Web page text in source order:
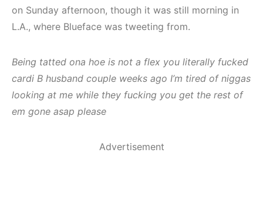
on Sunday afternoon, though it was still morning in
L.A., where Blueface was tweeting from.
Being tatted ona hoe is not a flex you literally fucked
cardi B husband couple weeks ago I’m tired of niggas
looking at me while they fucking you get the rest of
em gone asap please
Advertisement